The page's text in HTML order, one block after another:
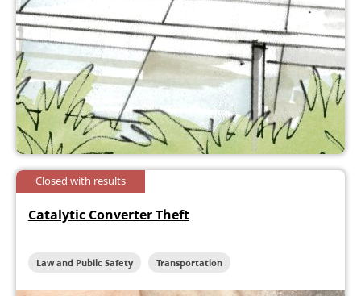
Closed with results
Catalytic Converter Theft
Law and Public Safety Transportation